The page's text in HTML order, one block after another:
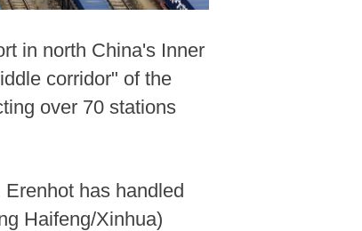
in north China's Inner
corridor" of the
over 70 stations
has handled
Haifeng/Xinhua)